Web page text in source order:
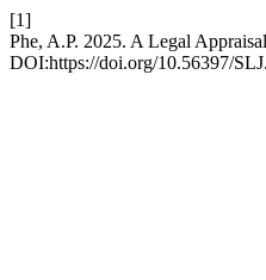
[1]
Phe, A.P. 2025. A Legal
DOI:https://doi.org/10.56397/